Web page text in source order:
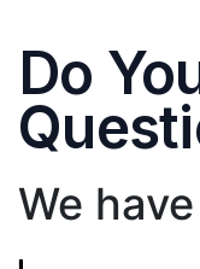
Do
We